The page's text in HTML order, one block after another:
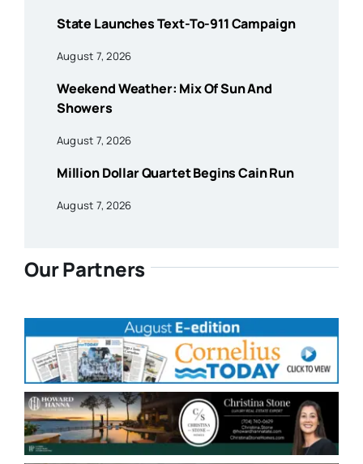
State Launches Text-To-911 Campaign
August 7, 2026
Weekend Weather: Mix Of Sun And
Showers
August 7, 2026
Million Dollar Quartet Begins Cain Run
August 7, 2026
Our Partners